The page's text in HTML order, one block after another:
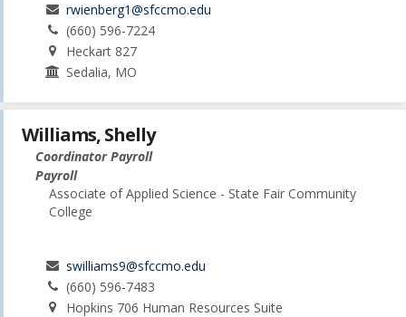
rwienberg1@sfccmo.edu
(660) 596-7224
Heckart 827
Sedalia, MO
Williams, Shelly
Coordinator Payroll
Payroll
Associate of Applied Science - State Fair Community
College
swilliams9@sfccmo.edu
(660) 596-7483
Hopkins 706 Human Resources Suite